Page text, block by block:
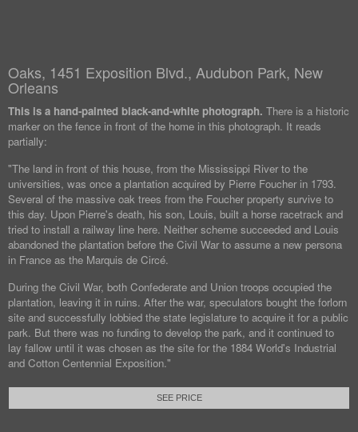
Oaks, 1451 Exposition Blvd., Audubon Park, New
Orleans
This is a hand-painted black-and-white photograph. There is a historic
marker on the fence in front of the home in this photograph. It reads
partially:
"The land in front of this house, from the Mississippi River to the
universities, was once a plantation acquired by Pierre Foucher in 1793.
Several of the massive oak trees from the Foucher property survive to
this day. Upon Pierre's death, his son, Louis, built a horse racetrack and
tried to install a railway line here. Neither scheme succeeded and Louis
abandoned the plantation before the Civil War to assume a new persona
in France as the Marquis de Circé.
During the Civil War, both Confederate and Union troops occupied the
plantation, leaving it in ruins. After the war, speculators bought the forlorn
site and successfully lobbied the state legislature to acquire it for a public
park. But there was no funding to develop the park, and it continued to
lay fallow until it was chosen as the site for the 1884 World's Industrial
and Cotton Centennial Exposition."
SEE PRICE